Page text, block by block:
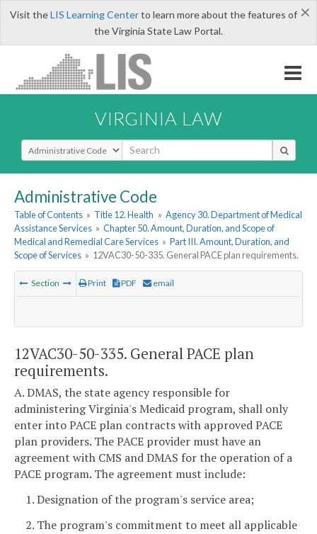
×
Visit theLIS Learning Centerto learn more about the features of
the Virginia State Law Portal.
VIRGINIA LAW
Select Search Type
Administrative Code
Table of Contents » Title 12. Health » Agency 30. Department of Medical
Assistance Services » Chapter 50. Amount, Duration, and Scope of
Medical and Remedial Care Services » Part III. Amount, Duration, and
Scope of Services » 12VAC30-50-335. General PACE plan requirements.
Section Print PDF email
12VAC30-50-335. General PACE plan
requirements.
A. DMAS, the state agency responsible for
administering Virginia's Medicaid program, shall only
enter into PACE plan contracts with approved PACE
plan providers. The PACE provider must have an
agreement with CMS and DMAS for the operation of a
PACE program. The agreement must include:
1. Designation of the program's service area;
2. The program's commitment to meet all applicable